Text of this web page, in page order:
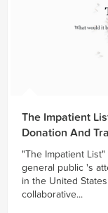
The Impatient
Donation And
"The Impatient
general public 's
in the United
collaborative...